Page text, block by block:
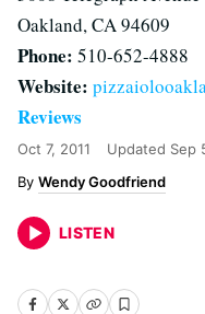
Oakland, CA 94609
Phone: 510-652-4888
Website:
Reviews
Oct 7, 2011 Updated Sep
Wendy Goodfriend
LISTEN